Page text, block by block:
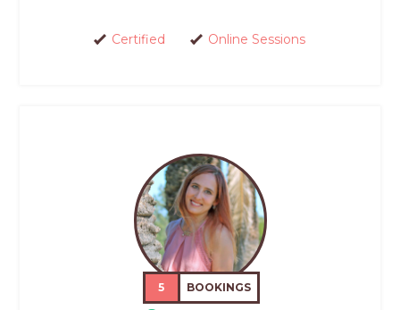
Certified Online Sessions
5 BOOKINGS